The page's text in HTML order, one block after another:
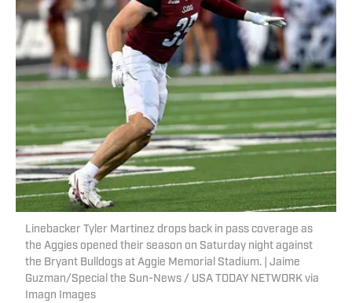
Linebacker Tyler Martinez drops back in pass coverage as
the Aggies opened their season on Saturday night against
the Bryant Bulldogs at Aggie Memorial Stadium. | Jaime
Guzman/Special the Sun-News / USA TODAY NETWORK via
Imagn Images